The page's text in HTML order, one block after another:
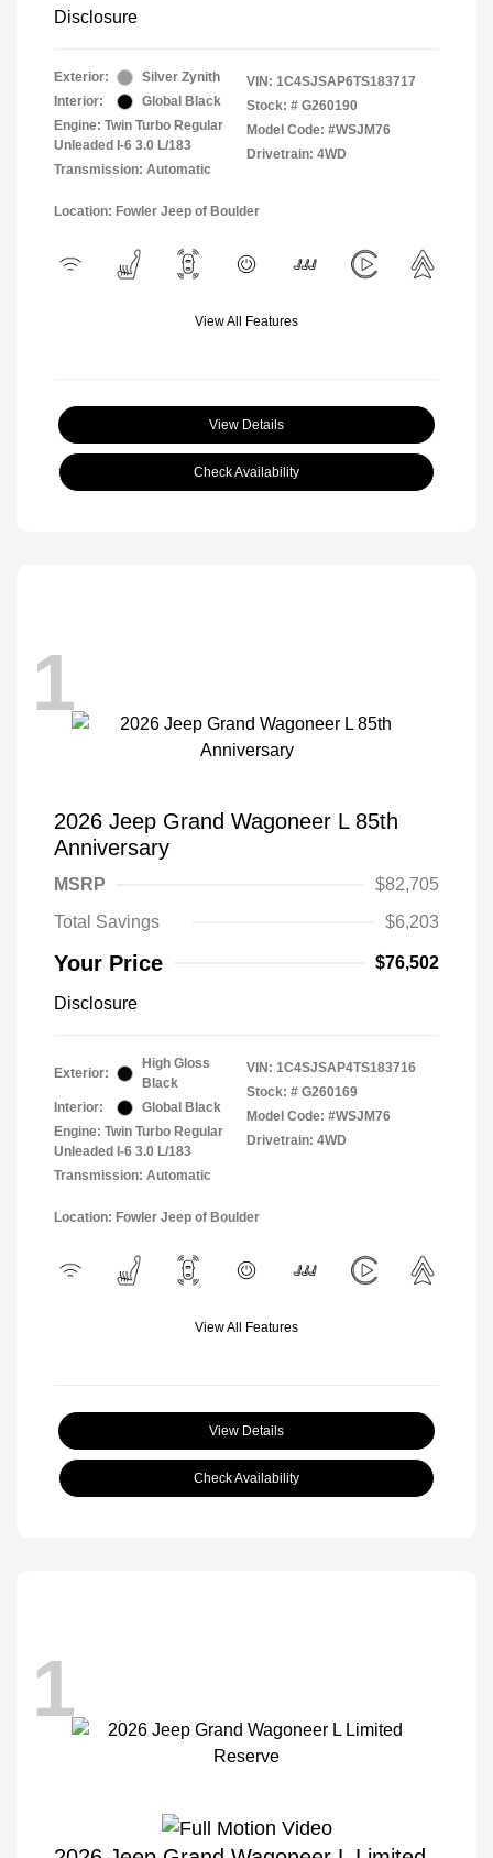
Disclosure
Exterior:
Silver Zynith
Interior:
Global Black
Engine: Twin Turbo Regular
Unleaded I-6 3.0 L/183
Transmission: Automatic
VIN: 1C4SJSAP6TS183717
Stock: # G260190
Model Code: #WSJM76
Drivetrain: 4WD
Location: Fowler Jeep of Boulder
View All Features
View Details
Check Availability
1
2026 Jeep Grand Wagoneer L 85th
Anniversary
MSRP
$82,705
Total Savings
$6,203
Your Price $76,502
Disclosure
Exterior:
High Gloss
Black
Interior:
Global Black
Engine: Twin Turbo Regular
Unleaded I-6 3.0 L/183
Transmission: Automatic
VIN: 1C4SJSAP4TS183716
Stock: # G260169
Model Code: #WSJM76
Drivetrain: 4WD
Location: Fowler Jeep of Boulder
View All Features
View Details
Check Availability
1